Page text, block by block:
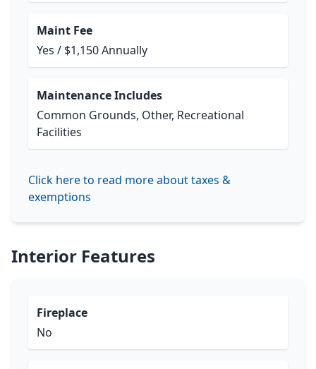
Maint Fee
Yes / $1,150 Annually
Maintenance Includes
Common Grounds, Other, Recreational
Facilities
Click here to read more about taxes &
exemptions
Interior Features
Fireplace
No